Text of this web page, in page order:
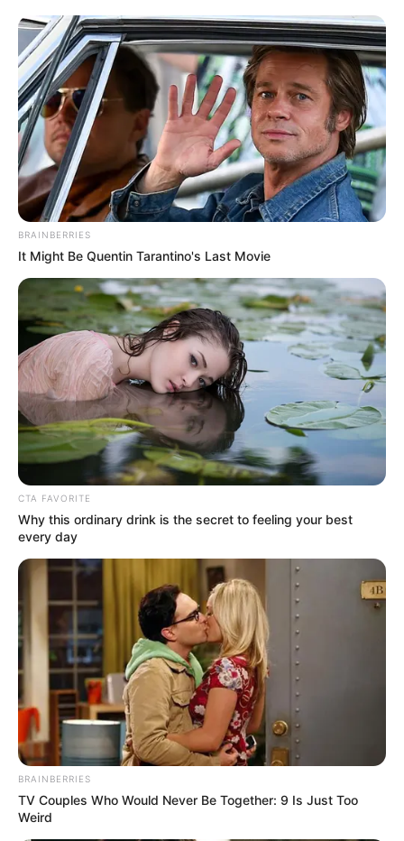
Animesh Bhaduri
As : Debangshu Chatterjee (Shubhro’s late
father)
Lopamudra Sinha
As : Lipika Chatterjee (Shubhro’s mother)
BRAINBERRIES
It Might Be Quentin Tarantino's Last Movie
CTA FAVORITE
Why this ordinary drink is the secret to feeling your best
every day
BRAINBERRIES
TV Couples Who Would Never Be Together: 9 Is Just Too
Weird